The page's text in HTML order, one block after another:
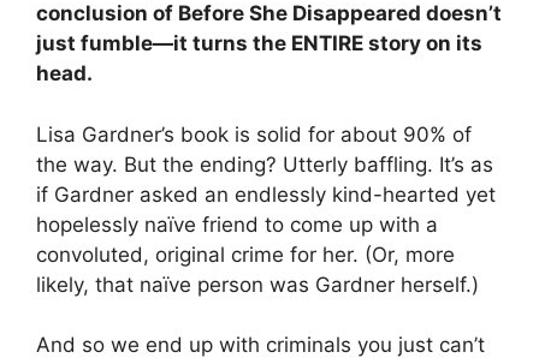
conclusion of Before She Disappeared doesn’t
just fumble—it turns the ENTIRE story on its
head.
Lisa Gardner’s book is solid for about 90% of
the way. But the ending? Utterly baffling. It’s as
if Gardner asked an endlessly kind-hearted yet
hopelessly naïve friend to come up with a
convoluted, original crime for her. (Or, more
likely, that naïve person was Gardner herself.)
And so we end up with criminals you just can’t